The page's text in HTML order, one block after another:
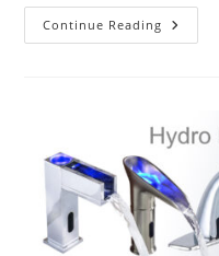
Continue Reading The
Self